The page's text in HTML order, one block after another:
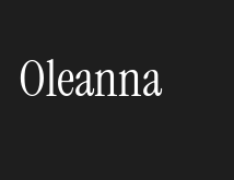
Oleanna